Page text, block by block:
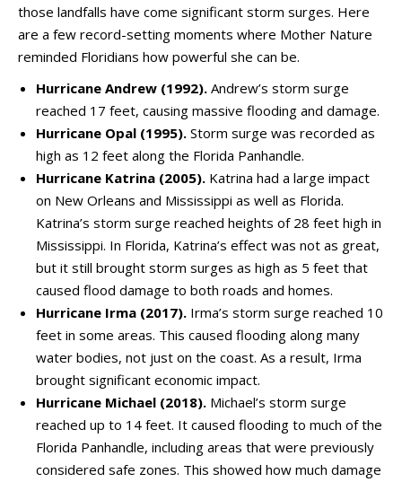
those landfalls have come significant storm surges. Here
are a few record-setting moments where Mother Nature
reminded Floridians how powerful she can be.
Hurricane Andrew (1992). Andrew’s storm surge
reached 17 feet, causing massive flooding and damage.
Hurricane Opal (1995). Storm surge was recorded as
high as 12 feet along the Florida Panhandle.
Hurricane Katrina (2005). Katrina had a large impact
on New Orleans and Mississippi as well as Florida.
Katrina’s storm surge reached heights of 28 feet high in
Mississippi. In Florida, Katrina’s effect was not as great,
but it still brought storm surges as high as 5 feet that
caused flood damage to both roads and homes.
Hurricane Irma (2017). Irma’s storm surge reached 10
feet in some areas. This caused flooding along many
water bodies, not just on the coast. As a result, Irma
brought significant economic impact.
Hurricane Michael (2018). Michael’s storm surge
reached up to 14 feet. It caused flooding to much of the
Florida Panhandle, including areas that were previously
considered safe zones. This showed how much damage